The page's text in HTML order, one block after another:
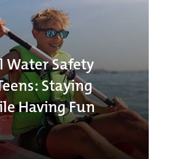
Water Safety
Staying
Having Fun